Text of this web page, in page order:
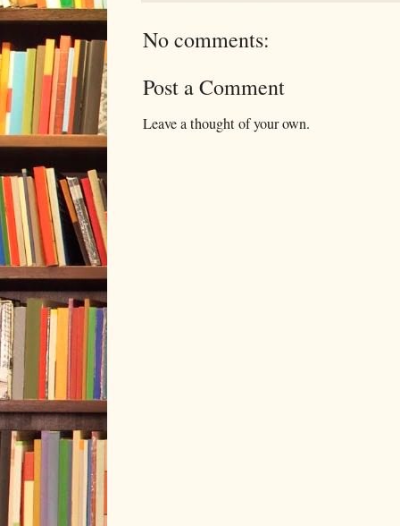
No comments:
Post a Comment
Leave a thought of your own.